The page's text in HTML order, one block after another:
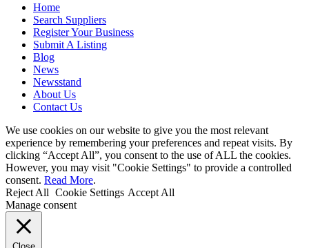
Home
Search Suppliers
Register Your Business
Submit A Listing
Blog
News
Newsstand
About Us
Contact Us
We use cookies on our website to give you the most relevant
experience by remembering your preferences and repeat visits. By
clicking “Accept All”, you consent to the use of ALL the cookies.
However, you may visit "Cookie Settings" to provide a controlled
consent. Read More.
Reject All Cookie Settings Accept All
Manage consent
Close